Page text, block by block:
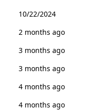
10/22/2024
2 months ago
3 months ago
3 months ago
4 months ago
4 months ago